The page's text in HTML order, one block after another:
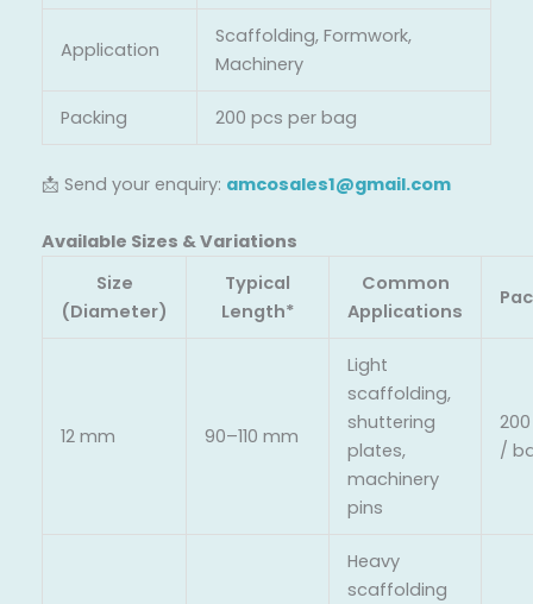
Application
Scaffolding, Formwork,
Machinery
Packing 200 pcs per bag
📩 Send your enquiry: amcosales1@gmail.com
Available Sizes & Variations
Size
(Diameter)
Typical
Length*
Common
Applications
12 mm 90–110 mm
Light
scaffolding,
shuttering
plates,
machinery
pins
/
Heavy
scaffolding